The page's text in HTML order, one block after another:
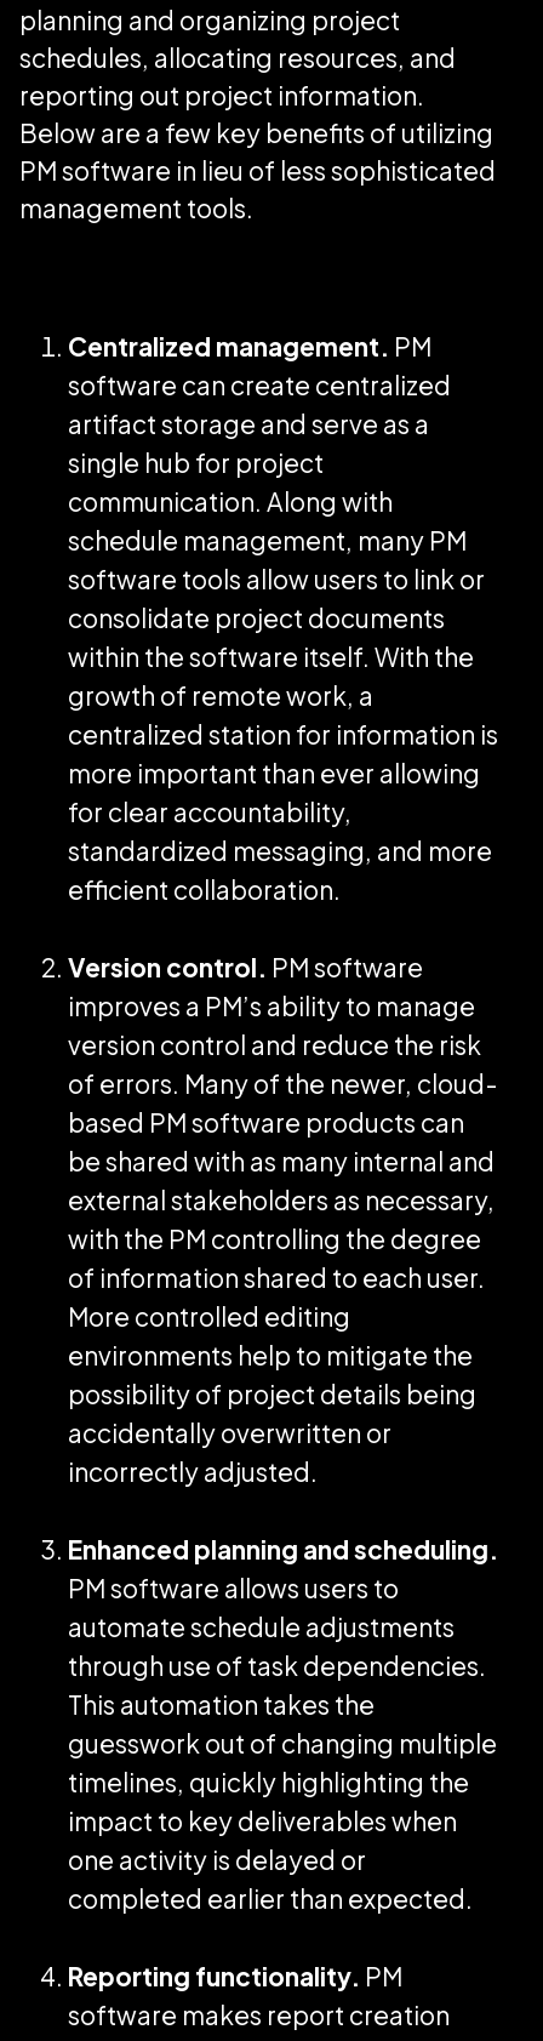
planning and organizing project
schedules, allocating resources, and
reporting out project information.
Below are a few key benefits of utilizing
PM software in lieu of less sophisticated
management tools.
Centralized management. PM
software can create centralized
artifact storage and serve as a
single hub for project
communication. Along with
schedule management, many PM
software tools allow users to link or
consolidate project documents
within the software itself. With the
growth of remote work, a
centralized station for information is
more important than ever allowing
for clear accountability,
standardized messaging, and more
efficient collaboration.
Version control. PM software
improves a PM’s ability to manage
version control and reduce the risk
of errors. Many of the newer, cloud-
based PM software products can
be shared with as many internal and
external stakeholders as necessary,
with the PM controlling the degree
of information shared to each user.
More controlled editing
environments help to mitigate the
possibility of project details being
accidentally overwritten or
incorrectly adjusted.
Enhanced planning and scheduling.
PM software allows users to
automate schedule adjustments
through use of task dependencies.
This automation takes the
guesswork out of changing multiple
timelines, quickly highlighting the
impact to key deliverables when
one activity is delayed or
completed earlier than expected.
Reporting functionality. PM
software makes report creation